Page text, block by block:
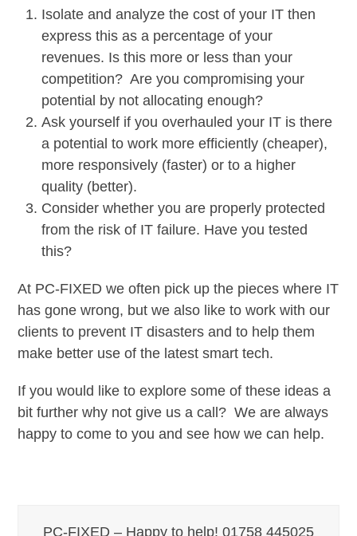
Isolate and analyze the cost of your IT then
express this as a percentage of your
revenues. Is this more or less than your
competition? Are you compromising your
potential by not allocating enough?
Ask yourself if you overhauled your IT is there
a potential to work more efficiently (cheaper),
more responsively (faster) or to a higher
quality (better).
Consider whether you are properly protected
from the risk of IT failure. Have you tested
this?
At PC-FIXED we often pick up the pieces where IT
has gone wrong, but we also like to work with our
clients to prevent IT disasters and to help them
make better use of the latest smart tech.
If you would like to explore some of these ideas a
bit further why not give us a call? We are always
happy to come to you and see how we can help.
PC-FIXED – Happy to help! 01758 445025